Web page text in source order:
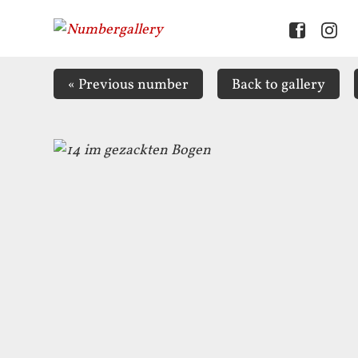
« Previous number Back to gallery